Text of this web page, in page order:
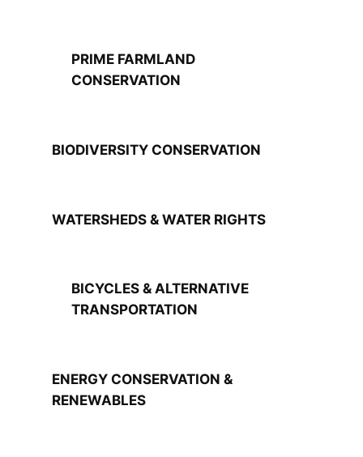
PRIME FARMLAND
CONSERVATION
BIODIVERSITY CONSERVATION
WATERSHEDS & WATER RIGHTS
BICYCLES & ALTERNATIVE
TRANSPORTATION
ENERGY CONSERVATION &
RENEWABLES